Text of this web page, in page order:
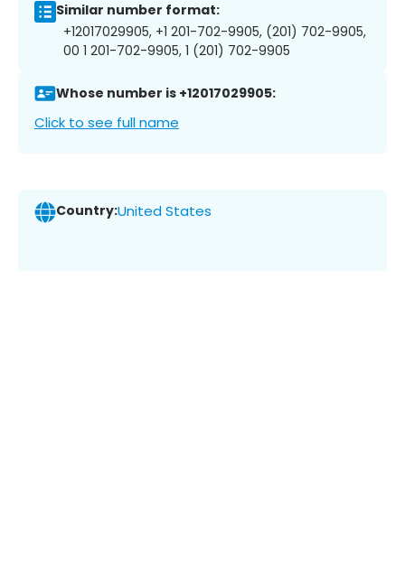
Similar number format:
+12017029905, +1 201-702-9905, (201) 702-9905,
00 1 201-702-9905, 1 (201) 702-9905
Whose number is +12017029905:
Click to see full name
Country:United States